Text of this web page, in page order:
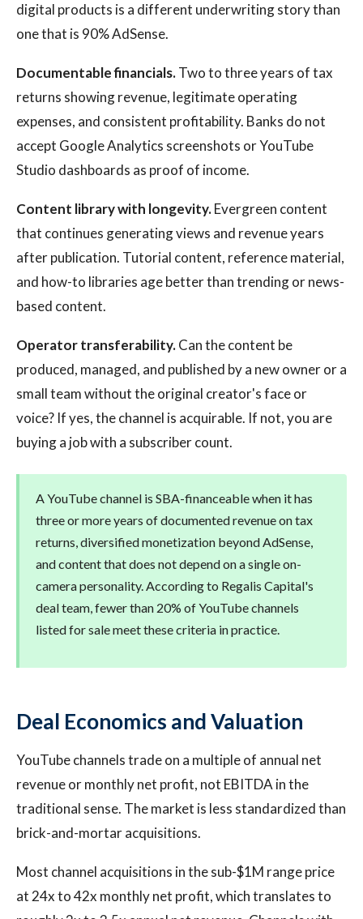
digital products is a different underwriting story than
one that is 90% AdSense.
Documentable financials.Two to three years of tax
returns showing revenue, legitimate operating
expenses, and consistent profitability. Banks do not
accept Google Analytics screenshots or YouTube
Studio dashboards as proof of income.
Content library with longevity.Evergreen content
that continues generating views and revenue years
after publication. Tutorial content, reference material,
and how-to libraries age better than trending or news-
based content.
Operator transferability.Can the content be
produced, managed, and published by a new owner or a
small team without the original creator's face or
voice? If yes, the channel is acquirable. If not, you are
buying a job with a subscriber count.
A YouTube channel is SBA-financeable when it has
three or more years of documented revenue on tax
returns, diversified monetization beyond AdSense,
and content that does not depend on a single on-
camera personality. According to Regalis Capital's
deal team, fewer than 20% of YouTube channels
listed for sale meet these criteria in practice.
Deal Economics and Valuation
YouTube channels trade on a multiple of annual net
revenue or monthly net profit, not EBITDA in the
traditional sense. The market is less standardized than
brick-and-mortar acquisitions.
Most channel acquisitions in the sub-$1M range price
at 24x to 42x monthly net profit, which translates to